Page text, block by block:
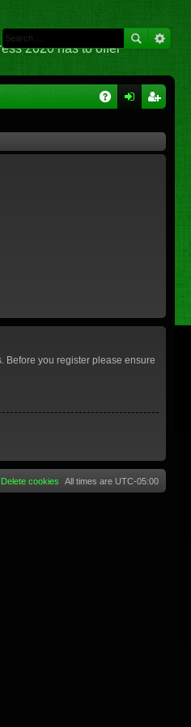
2020 has to offer
Before you register please ensure
All times are UTC-05:00
Delete cookies